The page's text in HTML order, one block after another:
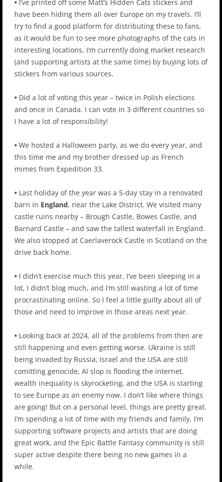
• I’ve printed off some Matt’s Hidden Cats stickers and
have been hiding them all over Europe on my travels. I’ll
try to find a good platform for distributing these to fans,
as it would be fun to see more photographs of the cats in
interesting locations. I’m currently doing market research
(and supporting artists at the same time) by buying lots of
stickers from various sources.
• Did a lot of voting this year – twice in Polish elections
and once in Canada. I can vote in 3 different countries so
I have a lot of responsibility!
• We hosted a Halloween party, as we do every year, and
this time me and my brother dressed up as French
mimes from Expedition 33.
• Last holiday of the year was a 5-day stay in a renovated
barn in England, near the Lake District. We visited many
castle ruins nearby – Brough Castle, Bowes Castle, and
Barnard Castle – and saw the tallest waterfall in England.
We also stopped at Caerlaverock Castle in Scotland on the
drive back home.
• I didn’t exercise much this year, I’ve been sleeping in a
lot, I didn’t blog much, and I’m still wasting a lot of time
procrastinating online. So I feel a little guilty about all of
those and need to improve in those areas next year.
• Looking back at 2024, all of the problems from then are
still happening and even getting worse. Ukraine is still
being invaded by Russia, Israel and the USA are still
comitting genocide, AI slop is flooding the internet,
wealth inequality is skyrocketing, and the USA is starting
to see Europe as an enemy now. I don’t like where things
are going! But on a personal level, things are pretty great.
I’m spending a lot of time with my friends and family, I’m
supporting software projects and artists that are doing
great work, and the Epic Battle Fantasy community is still
super active despite there being no new games in a
while.